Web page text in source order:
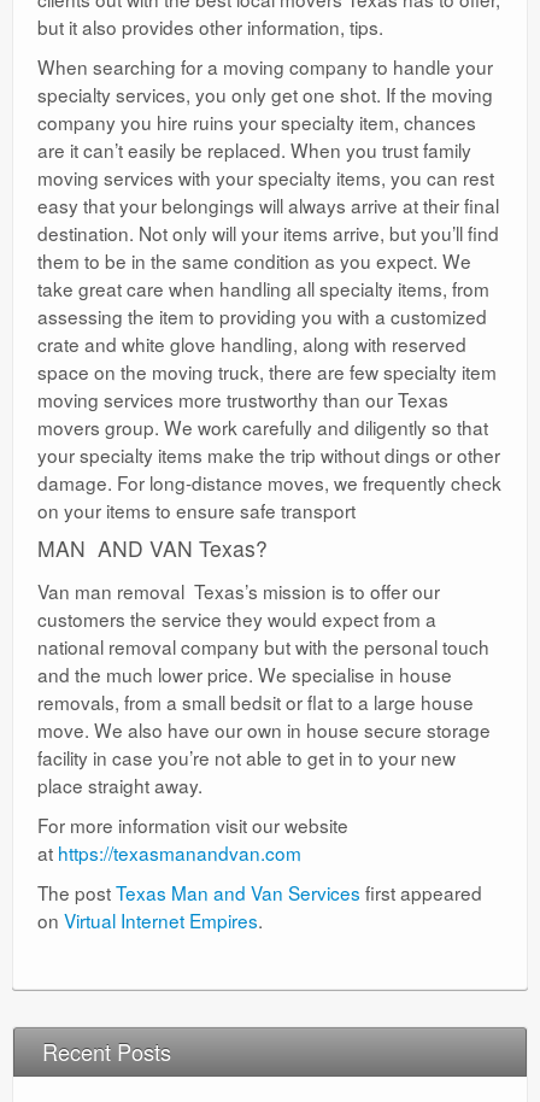
but it also provides other information, tips.
When searching for a moving company to handle your
specialty services, you only get one shot. If the moving
company you hire ruins your specialty item, chances
are it can’t easily be replaced. When you trust family
moving services with your specialty items, you can rest
easy that your belongings will always arrive at their final
destination. Not only will your items arrive, but you’ll find
them to be in the same condition as you expect. We
take great care when handling all specialty items, from
assessing the item to providing you with a customized
crate and white glove handling, along with reserved
space on the moving truck, there are few specialty item
moving services more trustworthy than our Texas
movers group. We work carefully and diligently so that
your specialty items make the trip without dings or other
damage. For long-distance moves, we frequently check
on your items to ensure safe transport
MAN AND VAN Texas?
Van man removal Texas’s mission is to offer our
customers the service they would expect from a
national removal company but with the personal touch
and the much lower price. We specialise in house
removals, from a small bedsit or flat to a large house
move. We also have our own in house secure storage
facility in case you’re not able to get in to your new
place straight away.
For more information visit our website
at https://texasmanandvan.com
The postTexas Man and Van Services first appeared
on Virtual Internet Empires.
Recent Posts